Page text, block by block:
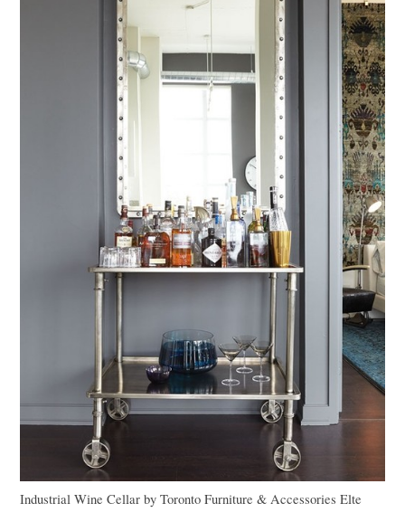
Industrial Wine Cellar byToronto Furniture & Accessories Elte